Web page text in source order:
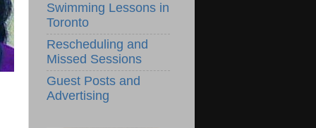
Swimming Lessons in
Toronto
Rescheduling and
Missed Sessions
Guest Posts and
Advertising